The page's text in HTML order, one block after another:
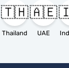
🇹🇭
Thailand
🇦🇪
UAE